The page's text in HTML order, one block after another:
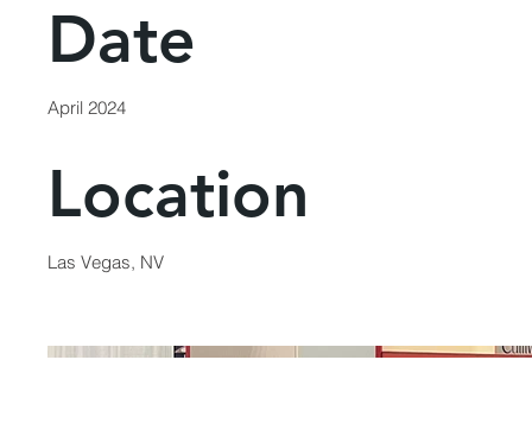
Date
April 2024
Location
Las Vegas, NV